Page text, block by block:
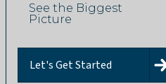
See the Biggest
Picture
Let's Get Started